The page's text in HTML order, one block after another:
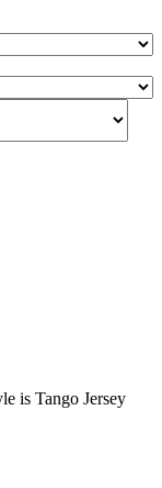
is Tango Jersey